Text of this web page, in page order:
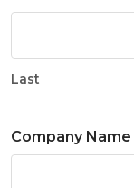
Last
Company Name